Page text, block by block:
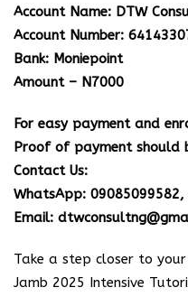
Account Name: DTW
Account Number:
Bank: Moniepoint
Amount – N7000
For easy payment and
Proof of payment should
Contact Us:
WhatsApp:
Email:
Take a step closer to your
Jamb 2025 Intensive